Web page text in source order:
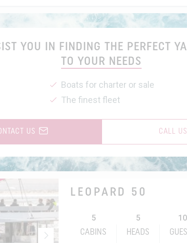
YOU IN FINDING THE PERFECT
TO YOUR NEEDS
Boats for charter or sale
The finest fleet
US CALL US
LEOPARD 50
5
CABINS
5
HEADS
10